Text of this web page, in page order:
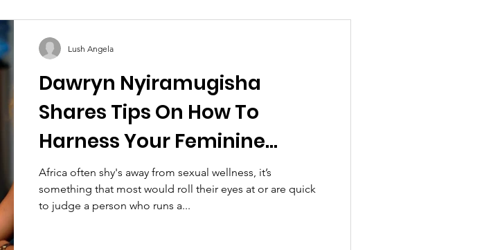
Dawryn Nyiramugisha
Shares Tips On How To
Harness Your Feminine
Power To Succeed In
Business
Africa often shy's away from sexual wellness, it’s
something that most would roll their eyes at or are quick
to judge a person who runs a...
Lush Angela